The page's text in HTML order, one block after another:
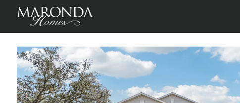
Harmony in Lehigh AcresLehigh Acres, Lee County